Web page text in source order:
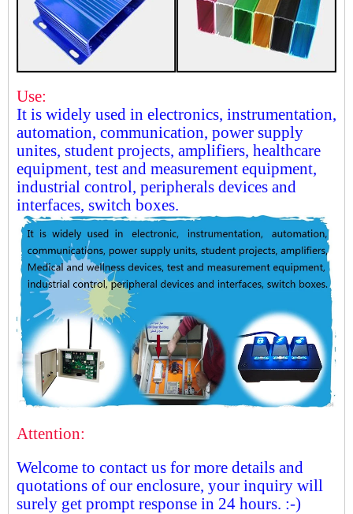
Use:
It is widely used in electronics, instrumentation,
automation, communication, power supply
unites, student projects, amplifiers, healthcare
equipment, test and measurement equipment,
industrial control, peripherals devices and
interfaces, switch boxes.
Attention:
Welcome to contact us for more details and
quotations of our enclosure, your inquiry will
surely get prompt response in 24 hours. :-)